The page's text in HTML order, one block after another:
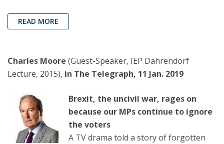
READ MORE
Charles Moore (Guest-Speaker, IEP Dahrendorf
Lecture, 2015), in The Telegraph, 11 Jan. 2019
Brexit, the uncivil war, rages on
because our MPs continue to ignore
the voters
A TV drama told a story of forgotten